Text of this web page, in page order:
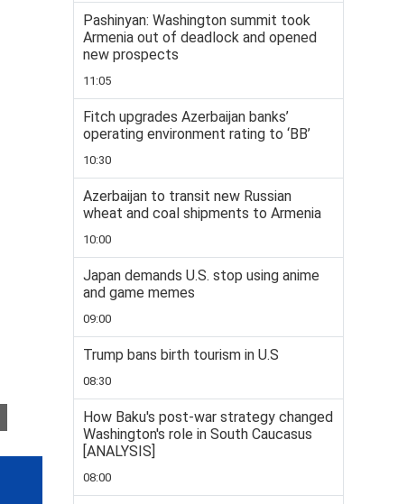
Pashinyan: Washington summit took
Armenia out of deadlock and opened
new prospects
11:05
Fitch upgrades Azerbaijan banks’
operating environment rating to ‘BB’
10:30
Azerbaijan to transit new Russian
wheat and coal shipments to Armenia
10:00
Japan demands U.S. stop using anime
and game memes
09:00
Trump bans birth tourism in U.S
08:30
How Baku's post-war strategy changed
Washington's role in South Caucasus
[ANALYSIS]
08:00